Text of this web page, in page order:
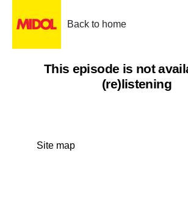
Back to home
This episode is not
(re)listening
Site map